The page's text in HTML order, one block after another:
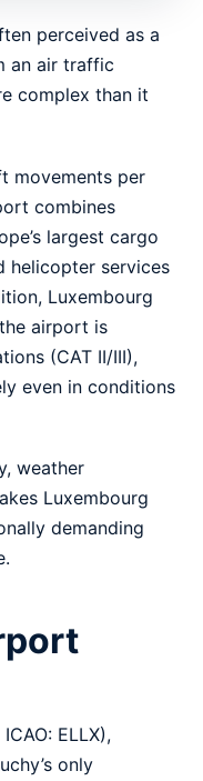
perceived as a
an air traffic
complex than it
movements per
combines
largest cargo
helicopter services
Luxembourg
airport is
(CAT II/III),
even in conditions
weather
Luxembourg
demanding
ELLX),
only